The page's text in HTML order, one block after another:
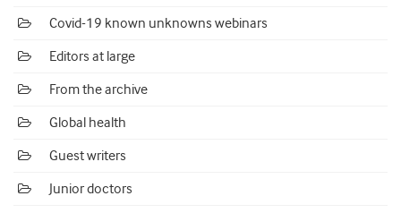
Covid-19 known unknowns webinars
Editors at large
From the archive
Global health
Guest writers
Junior doctors